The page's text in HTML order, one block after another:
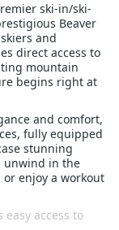
ski-in/ski-
Beaver
and
direct access to
mountain
begins right at
and comfort,
fully equipped
stunning
unwind in the
enjoy a workout
easy access to